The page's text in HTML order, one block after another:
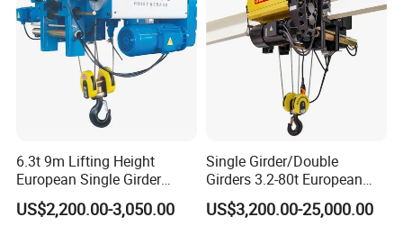
6.3t 9m Lifting Height
European Single Girder
Electric Wire Rope Cable
Hoist
US$2,200.00-3,050.00
Single Girder/Double
Girders 3.2-80t European
Stype Electric Lifting
Equipment Wire Rope Hoist
US$3,200.00-25,000.00